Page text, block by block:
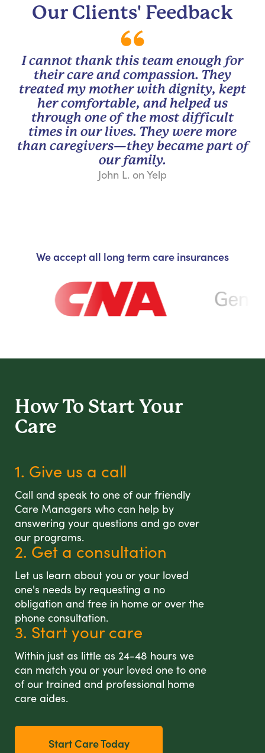
Our Clients' Feedback
I cannot thank this team enough for
their care and compassion. They
treated my mother with dignity, kept
her comfortable, and helped us
through one of the most difficult
times in our lives. They were more
than caregivers—they became part of
our family.
John L. on Yelp
We accept all long term care insurances
How To Start Your
Care
1. Give us a call
Call and speak to one of our friendly
Care Managers who can help by
answering your questions and go over
our programs.
2. Get a consultation
Let us learn about you or your loved
one's needs by requesting a no
obligation and free in home or over the
phone consultation.
3. Start your care
Within just as little as 24-48 hours we
can match you or your loved one to one
of our trained and professional home
care aides.
Start Care Today